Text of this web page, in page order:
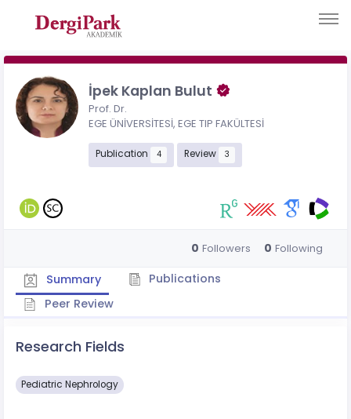
İpek Kaplan Bulut
Prof. Dr.
EGE ÜNİVERSİTESİ, EGE TIP FAKÜLTESİ
Publication 4 Review 3
0 Followers 0 Following
Summary
Publications
Peer Review
Research Fields
Pediatric Nephrology